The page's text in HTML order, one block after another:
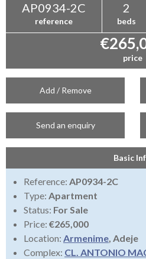
AP0934-2C
reference
2
beds
price
Add / Remove
Send an enquiry
Basic
Reference: AP0934-2C
Type: Apartment
Status: For Sale
Price: €265,000
Location: Armenime, Adeje
Complex: CL. ANTONIO